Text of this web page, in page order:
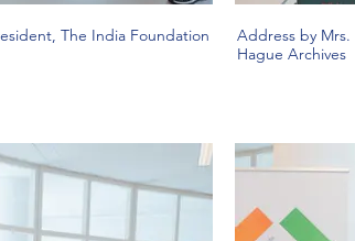
The India Foundation
Address by Mrs.
Hague Archives